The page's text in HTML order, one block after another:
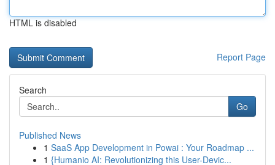
HTML is disabled
Report Page
Search
Go
Published News
1 SaaS App Development in Powai : Your Roadmap ...
1 {Humanio AI: Revolutionizing this User-Devic...